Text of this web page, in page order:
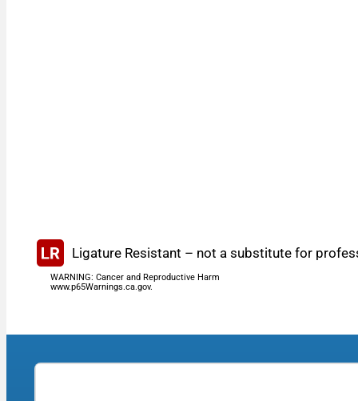
Ligature Resistant – not a substitute for
WARNING: Cancer and Reproductive Harm
www.p65Warnings.ca.gov.